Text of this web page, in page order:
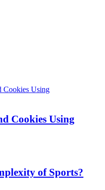
Cookies Using
of Sports?